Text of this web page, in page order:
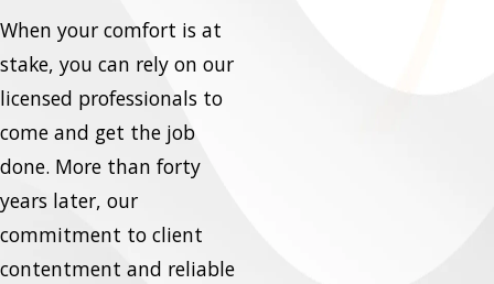
When your comfort is at
stake, you can rely on our
licensed professionals to
come and get the job
done. More than forty
years later, our
commitment to client
contentment and reliable